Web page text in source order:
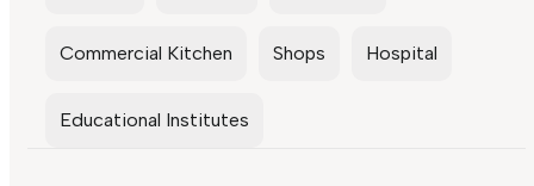
Commercial Kitchen Shops Hospital
Educational Institutes